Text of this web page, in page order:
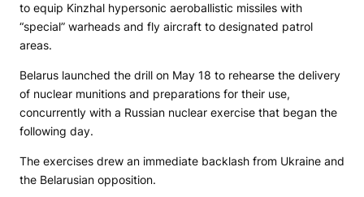
to equip Kinzhal hypersonic aeroballistic missiles with
“special” warheads and fly aircraft to designated patrol
areas.
Belarus launched the drill on May 18 to rehearse the delivery
of nuclear munitions and preparations for their use,
concurrently with a Russian nuclear exercise that began the
following day.
The exercises drew an immediate backlash from Ukraine and
the Belarusian opposition.